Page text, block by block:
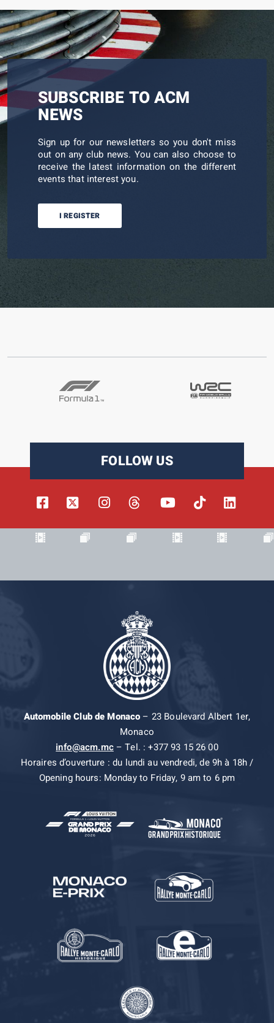
SUBSCRIBE TO ACM
NEWS
Sign up for our newsletters so you don't miss
out on any club news. You can also choose to
receive the latest information on the different
events that interest you.
I REGISTER
FOLLOW US
Automobile Club de Monaco– 23 Boulevard Albert 1er,
Monaco
info@acm.mc– Tel. : +377 93 15 26 00
Horaires d’ouverture : du lundi au vendredi, de 9h à 18h /
Opening hours: Monday to Friday, 9 am to 6 pm